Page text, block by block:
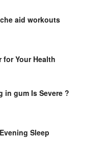
aid workouts
for Your Health
in gum Is Severe ?
Sleep